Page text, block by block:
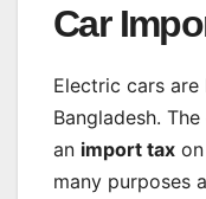
Car
Electric cars
Bangladesh.
an import tax
many purposes